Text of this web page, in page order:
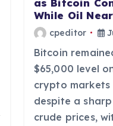
While Oil
cpeditor
Bitcoin
$65,000 level
crypto markets
despite a
crude prices,